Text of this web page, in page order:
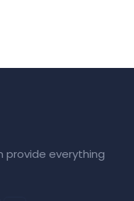
provide everything